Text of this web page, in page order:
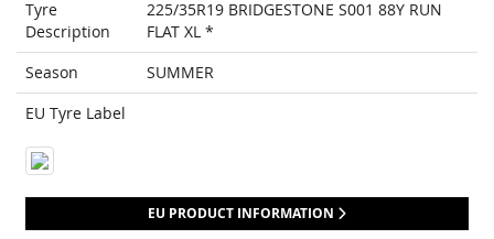
Tyre
Description
225/35R19 BRIDGESTONE S001 88Y RUN
FLAT XL *
Season
SUMMER
EU Tyre Label
EU PRODUCT INFORMATION